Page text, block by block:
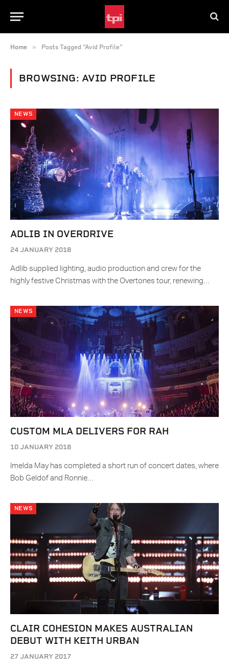
Home » Posts Tagged "Avid Profile"
BROWSING: AVID PROFILE
NEWS
ADLIB IN OVERDRIVE
24 JANUARY 2018
Adlib supplied lighting, audio production and crew for the
highly festive Christmas with the Overtones tour, renewing…
NEWS
CUSTOM MLA DELIVERS FOR RAH
10 JANUARY 2018
Imelda May has completed a short run of concert dates, where
Bob Geldof and Ronnie…
NEWS
CLAIR COHESION MAKES AUSTRALIAN
DEBUT WITH KEITH URBAN
27 JANUARY 2017